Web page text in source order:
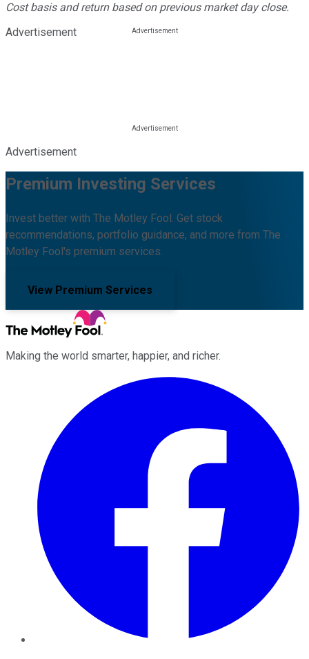
Cost basis and return based on previous market day close.
Advertisement
Advertisement
Premium Investing Services
Invest better with The Motley Fool. Get stock
recommendations, portfolio guidance, and more from The
Motley Fool's premium services.
View Premium Services
Making the world smarter, happier, and richer.